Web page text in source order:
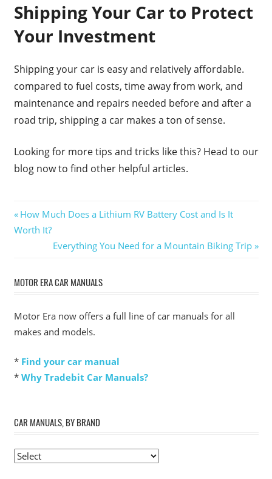
Shipping Your Car to Protect
Your Investment
Shipping your car is easy and relatively affordable.
compared to fuel costs, time away from work, and
maintenance and repairs needed before and after a
road trip, shipping a car makes a ton of sense.
Looking for more tips and tricks like this? Head to our
blog now to find other helpful articles.
Post
navigation
Previous
Post:
How Much Does a Lithium RV Battery Cost and Is It
Worth It?
Next
Everything You Need for a Mountain Biking Trip
MOTOR ERA CAR MANUALS
Motor Era now offers a full line of car manuals for all
makes and models.
* Find your car manual
* Why Tradebit Car Manuals?
CAR MANUALS, BY BRAND